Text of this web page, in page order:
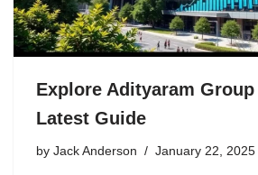
Explore Adityaram
Latest Guide
by Jack Anderson January 22, 2025